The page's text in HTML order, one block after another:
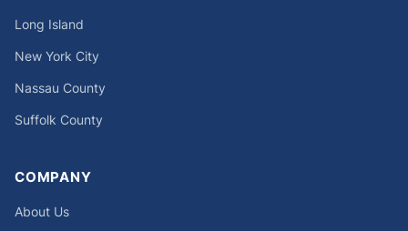
Long Island
New York City
Nassau County
Suffolk County
COMPANY
About Us